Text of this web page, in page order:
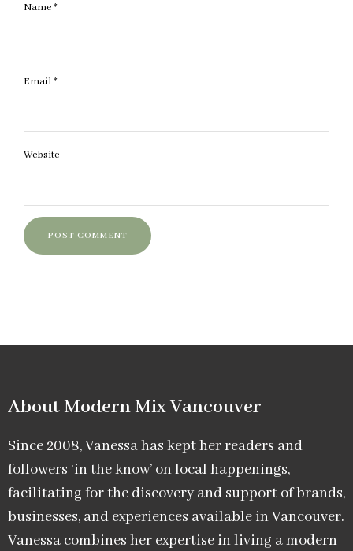
Name*
Email*
Website
About Modern Mix Vancouver​
Since 2008, Vanessa has kept her readers and
followers ‘in the know’ on local happenings,
facilitating for the discovery and support of brands,
businesses, and experiences available in Vancouver.
Vanessa combines her expertise in living a modern